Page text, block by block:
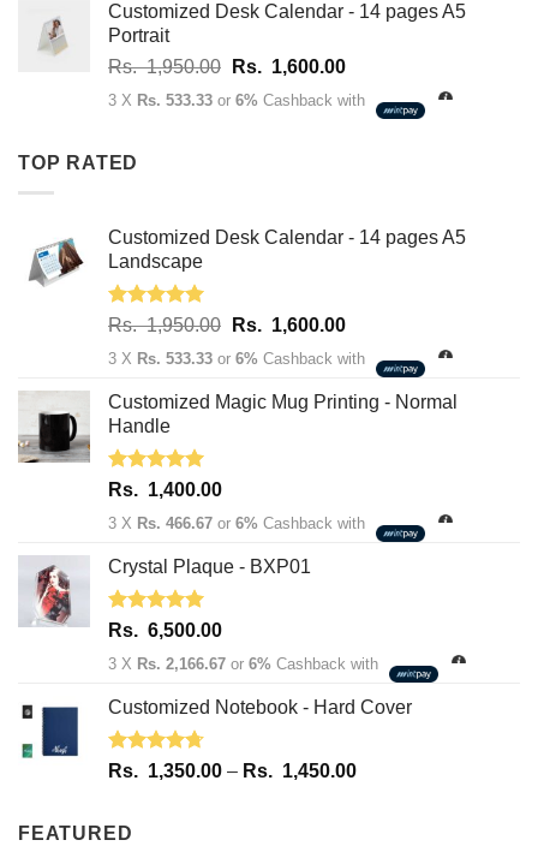
2,750.00
3,400.00
Customized Desk Calendar - 14 pages A5
Portrait
Rs.1,950.00 Original
price
Rs. 1,600.00Current
price
3 X Rs. 533.33 or 6% Cashback with
TOP RATED
Customized Desk Calendar - 14 pages A5
Landscape
Rated5.00
Rs.1,950.00 Original
price
Rs.
Rs. 1,600.00Current
price
Rs.
3 X Rs. 533.33 or 6% Cashback with
Customized Magic Mug Printing - Normal
Handle
Rated 5.00
Rs. 1,400.00
3 X Rs. 466.67 or 6% Cashback with
Crystal Plaque - BXP01
Rated 5.00
Rs. 6,500.00
3 X Rs. 2,166.67 or 6% Cashback with
Customized Notebook - Hard Cover
Rated 4.67
Rs. 1,350.00 – Rs. 1,450.00Price
FEATURED